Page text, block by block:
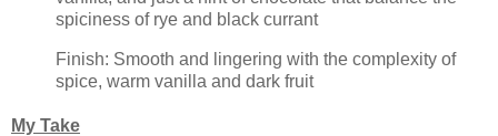
spiciness of rye and black currant
Finish: Smooth and lingering with the complexity of
spice, warm vanilla and dark fruit
My Take